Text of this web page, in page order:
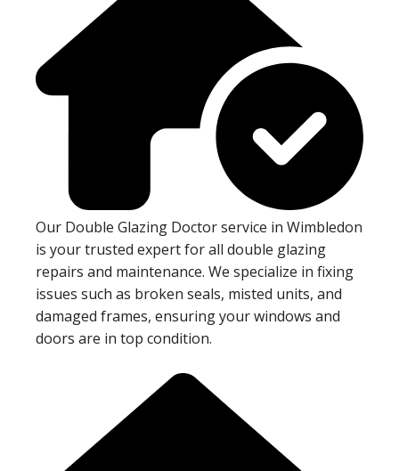
Our Double Glazing Doctor service in Wimbledon
is your trusted expert for all double glazing
repairs and maintenance. We specialize in fixing
issues such as broken seals, misted units, and
damaged frames, ensuring your windows and
doors are in top condition.